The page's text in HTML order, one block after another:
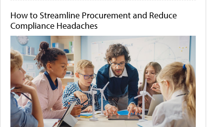
How to Streamline Procurement and Reduce
Compliance Headaches